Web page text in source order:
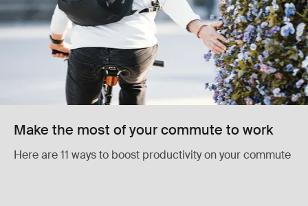
Make the most of your commute to work
Here are 11 ways to boost productivity on your commute